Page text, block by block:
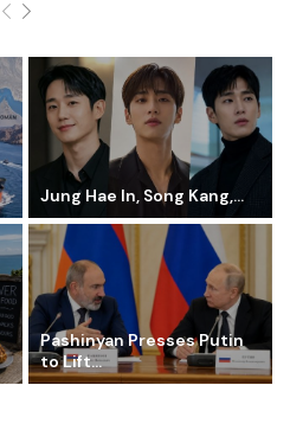
Jung Hae In, Song Kang,...
Pashinyan Presses Putin
to Lift...